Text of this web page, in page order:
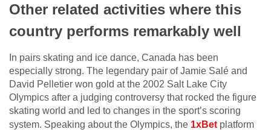
Other related activities where this
country performs remarkably well
In pairs skating and ice dance, Canada has been
especially strong. The legendary pair of Jamie Salé and
David Pelletier won gold at the 2002 Salt Lake City
Olympics after a judging controversy that rocked the figure
skating world and led to changes in the sport’s scoring
system. Speaking about the Olympics, the 1xBet platform